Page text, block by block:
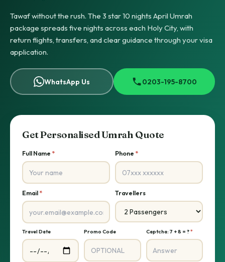
Tawaf without the rush. The 3 star 10 nights April Umrah
package spreads five nights across each Holy City, with
return flights, transfers, and clear guidance through your visa
application.
WhatsApp Us 0203-195-8700
Get Personalised Umrah Quote
Full Name * Phone *
Email* Travellers
Travel Date Promo Code Captcha: 7 + 8 = ?*